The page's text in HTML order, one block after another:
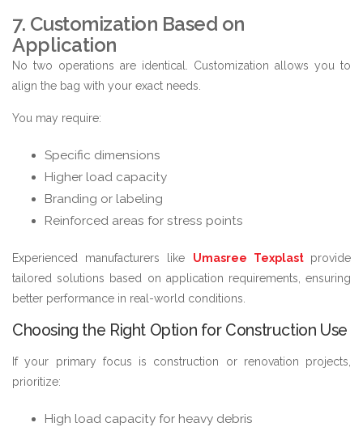
7. Customization Based on
Application
No two operations are identical. Customization allows you to
align the bag with your exact needs.
You may require:
Specific dimensions
Higher load capacity
Branding or labeling
Reinforced areas for stress points
Experienced manufacturers like Umasree Texplast provide
tailored solutions based on application requirements, ensuring
better performance in real-world conditions.
Choosing the Right Option for Construction Use
If your primary focus is construction or renovation projects,
prioritize:
High load capacity for heavy debris